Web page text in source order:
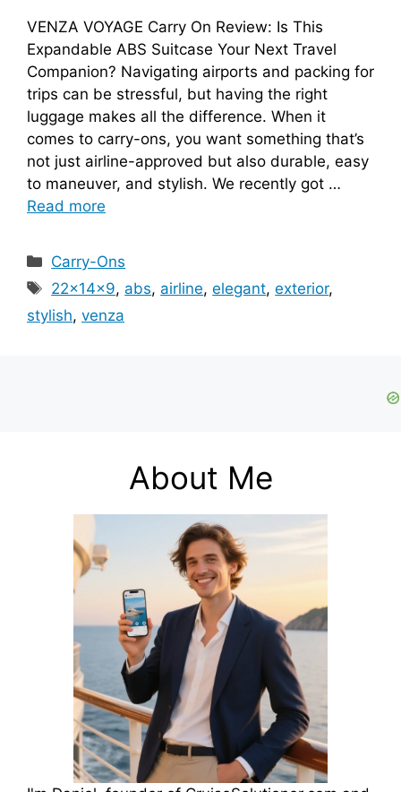
VENZA VOYAGE Carry On Review: Is This
Expandable ABS Suitcase Your Next Travel
Companion? Navigating airports and packing for
trips can be stressful, but having the right
luggage makes all the difference. When it
comes to carry-ons, you want something that’s
not just airline-approved but also durable, easy
to maneuver, and stylish. We recently got …
Read more
Categories
Carry-Ons
Tags
22x14x9, abs, airline,elegant,exterior,
stylish, venza
About Me